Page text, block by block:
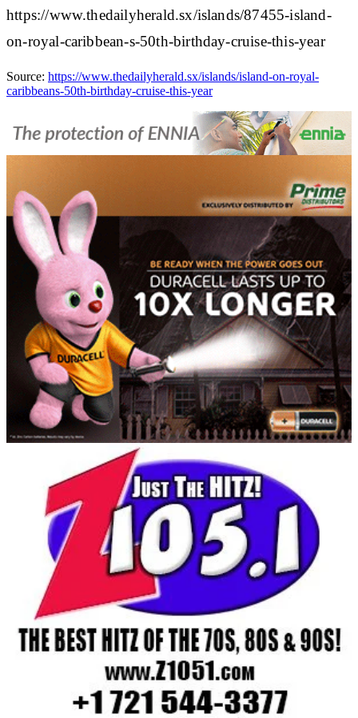
https://www.thedailyherald.sx/islands/87455-island-
on-royal-caribbean-s-50th-birthday-cruise-this-year
Source: https://www.thedailyherald.sx/islands/island-on-royal-
caribbeans-50th-birthday-cruise-this-year